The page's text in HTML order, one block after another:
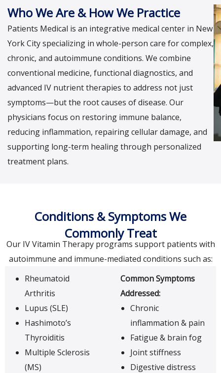
Who We Are & How We Practice
Patients Medical is an integrative medical center in New
York City specializing in whole-person care for complex,
chronic, and autoimmune conditions. We combine
conventional medicine, functional diagnostics, and
advanced IV nutrient therapies to address not just
symptoms—but the root causes of disease. Our
physicians focus on restoring immune balance,
reducing inflammation, repairing cellular damage, and
supporting long-term healing through personalized
treatment plans.
Conditions & Symptoms We
Commonly Treat
Our IV Vitamin Therapy programs support patients with
autoimmune and immune-mediated conditions such as:
Rheumatoid
Arthritis
Lupus (SLE)
Hashimoto’s
Thyroiditis
Multiple Sclerosis
(MS)
Common Symptoms
Addressed:
Chronic
inflammation & pain
Fatigue & brain fog
Joint stiffness
Digestive distress